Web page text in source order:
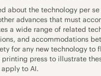
about the technology per
advances that must
a wide range of related
and accommodations
for any new technology to
press to illustrate
to AI.